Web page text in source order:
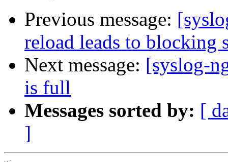
Previous message:
reload leads to blocking
Next message: [syslog-
is full
Messages sorted by: [
]